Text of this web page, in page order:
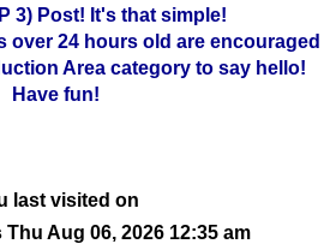
3) Post! It's that simple!
over 24 hours old are encouraged
Area category to say hello!
Have fun!
last visited on
Aug 06, 2026 12:35 am